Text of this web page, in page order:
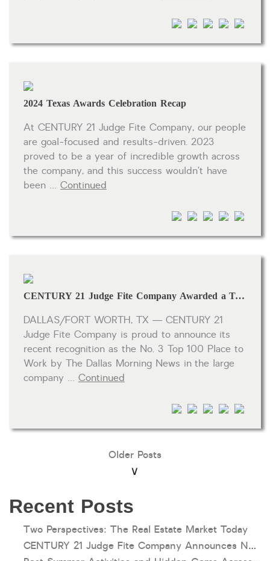
CLICK FOR TEXAS NEW CONSTRUCTION
Reset
Recent Posts
Two Perspectives: The Real Estate Market Today
CENTURY 21 Judge Fite Company Announces New Roles for Gauntt, Horak and Hoff
2024 Texas Awards Celebration Recap
At CENTURY 21 Judge Fite Company, our people
are goal-focused and results-driven. 2023
proved to be a year of incredible growth across
the company, and this success wouldn’t have
been … Continued
CENTURY 21 Judge Fite Company Awarded a Top 100 Place to Work for the 12th Consecutive Year
DALLAS/FORT WORTH, TX — CENTURY 21
Judge Fite Company is proud to announce its
recent recognition as the No. 3 Top 100 Place to
Work by The Dallas Morning News in the large
company … Continued
Older Posts